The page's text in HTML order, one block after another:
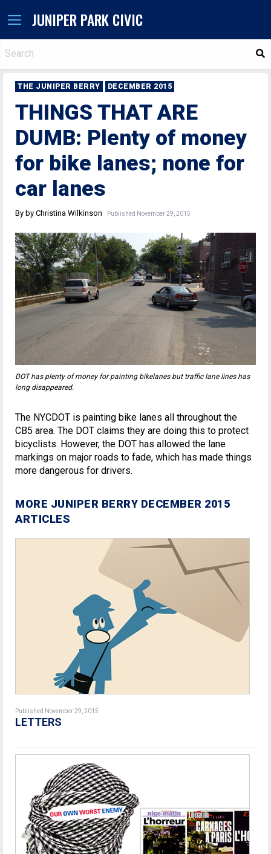
JUNIPER PARK CIVIC
THE JUNIPER BERRY DECEMBER 2015
THINGS THAT ARE
DUMB: Plenty of money
for bike lanes; none for
car lanes
By by Christina Wilkinson Published November 29, 2015
DOT has plenty of money for painting bikelanes but traffic lane lines has
long disappeared.
The NYCDOT is painting bike lanes all throughout the
CB5 area. The DOT claims they are doing this to protect
bicyclists. However, the DOT has allowed the lane
markings on major roads to fade, which has made things
more dangerous for drivers.
MORE JUNIPER BERRY DECEMBER 2015
ARTICLES
Published November 29, 2015
LETTERS